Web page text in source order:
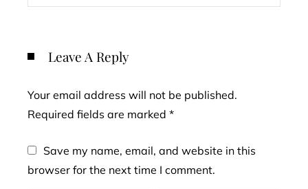
Leave A Reply
Your email address will not be published.
Required fields are marked *
Save my name, email, and website in this
browser for the next time I comment.